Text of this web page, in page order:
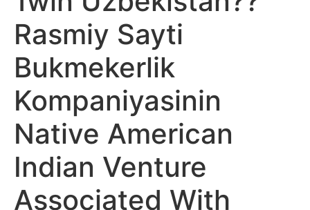
Rasmiy Sayti
Bukmekerlik
Kompaniyasinin
Native American
Indian Venture
Associated With